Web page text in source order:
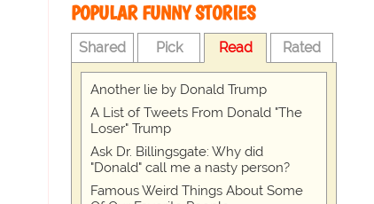
POPULAR FUNNY STORIES
Shared Pick Read Rated
Another lie by Donald Trump
A List of Tweets From Donald "The
Loser" Trump
Ask Dr. Billingsgate: Why did
"Donald" call me a nasty person?
Famous Weird Things About Some